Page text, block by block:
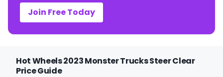
Join Free Today
Hot Wheels 2023 Monster Trucks Steer Clear
Price Guide